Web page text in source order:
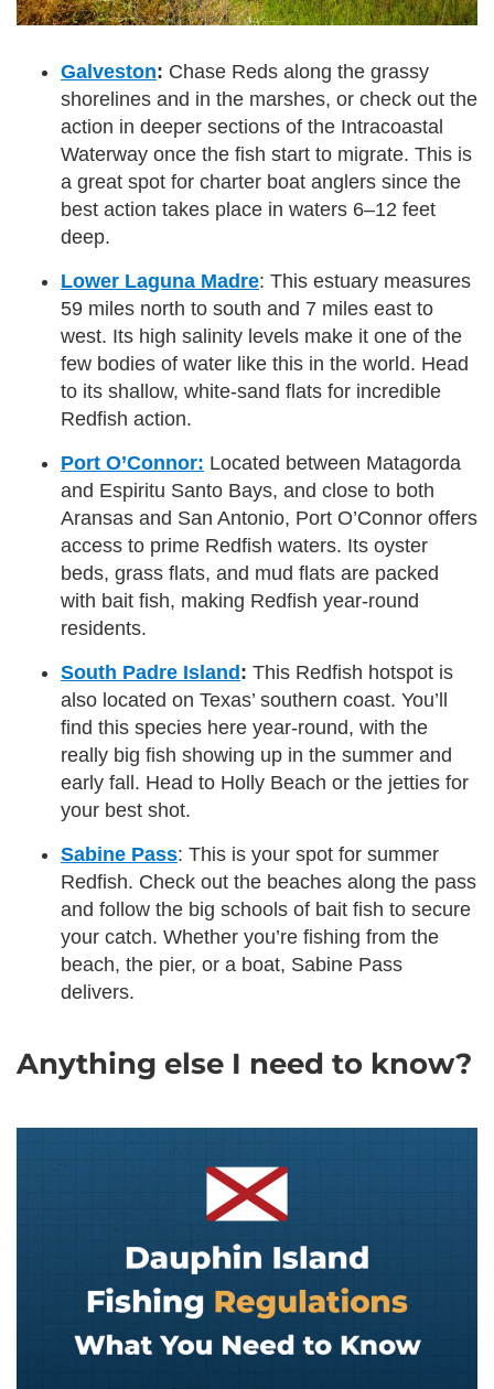
Galveston: Chase Reds along the grassy
shorelines and in the marshes, or check out the
action in deeper sections of the Intracoastal
Waterway once the fish start to migrate. This is
a great spot for charter boat anglers since the
best action takes place in waters 6–12 feet
deep.
Lower Laguna Madre: This estuary measures
59 miles north to south and 7 miles east to
west. Its high salinity levels make it one of the
few bodies of water like this in the world. Head
to its shallow, white-sand flats for incredible
Redfish action.
Port O’Connor: Located between Matagorda
and Espiritu Santo Bays, and close to both
Aransas and San Antonio, Port O’Connor offers
access to prime Redfish waters. Its oyster
beds, grass flats, and mud flats are packed
with bait fish, making Redfish year-round
residents.
South Padre Island : This Redfish hotspot is
also located on Texas’ southern coast. You’ll
find this species here year-round, with the
really big fish showing up in the summer and
early fall. Head to Holly Beach or the jetties for
your best shot.
Sabine Pass: This is your spot for summer
Redfish. Check out the beaches along the pass
and follow the big schools of bait fish to secure
your catch. Whether you’re fishing from the
beach, the pier, or a boat, Sabine Pass
delivers.
Anything else I need to know?